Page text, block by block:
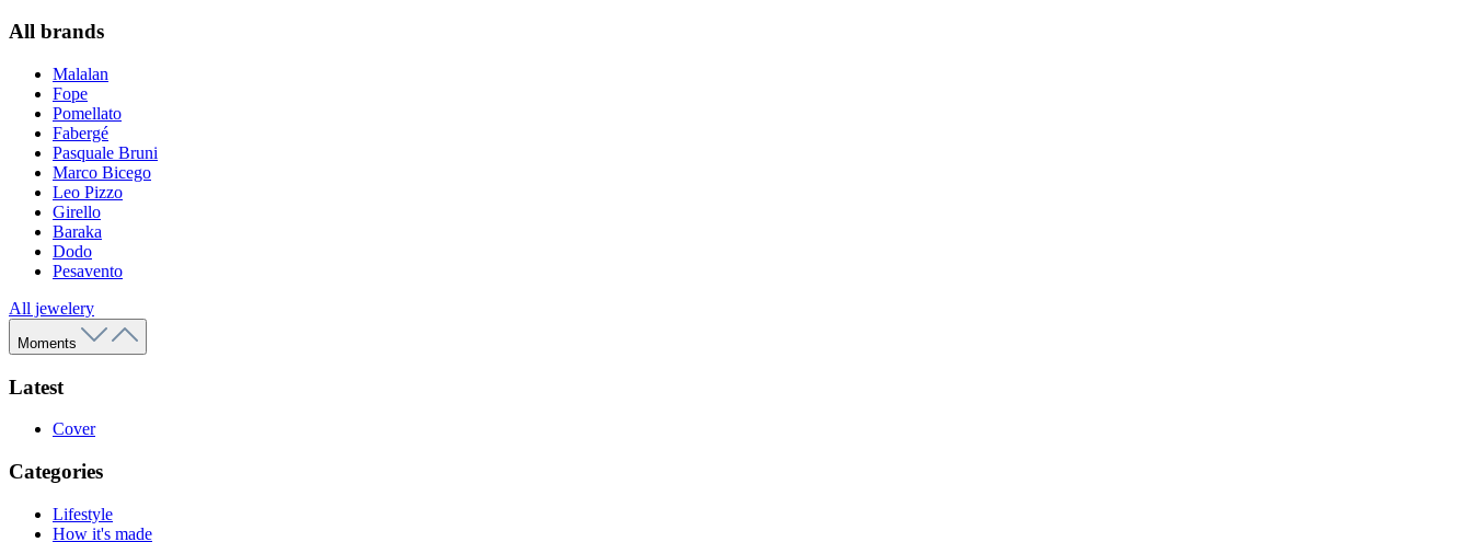
All brands
Malalan
Fope
Pomellato
Fabergé
Pasquale Bruni
Marco Bicego
Leo Pizzo
Girello
Baraka
Dodo
Pesavento
All jewelery
Moments
Latest
Cover
Categories
Lifestyle
How it's made